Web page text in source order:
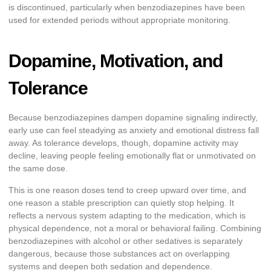
is discontinued, particularly when benzodiazepines have been
used for extended periods without appropriate monitoring.
Dopamine, Motivation, and
Tolerance
Because benzodiazepines dampen dopamine signaling indirectly,
early use can feel steadying as anxiety and emotional distress fall
away. As tolerance develops, though, dopamine activity may
decline, leaving people feeling emotionally flat or unmotivated on
the same dose.
This is one reason doses tend to creep upward over time, and
one reason a stable prescription can quietly stop helping. It
reflects a nervous system adapting to the medication, which is
physical dependence, not a moral or behavioral failing. Combining
benzodiazepines with alcohol or other sedatives is separately
dangerous, because those substances act on overlapping
systems and deepen both sedation and dependence.